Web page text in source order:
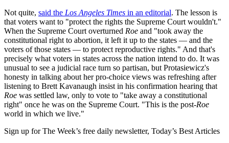
Not quite, said the Los Angeles Times in an editorial. The lesson is
that voters want to "protect the rights the Supreme Court wouldn't."
When the Supreme Court overturned Roe and "took away the
constitutional right to abortion, it left it up to the states — and the
voters of those states — to protect reproductive rights." And that's
precisely what voters in states across the nation intend to do. It was
unusual to see a judicial race turn so partisan, but Protasiewicz's
honesty in talking about her pro-choice views was refreshing after
listening to Brett Kavanaugh insist in his confirmation hearing that
Roe was settled law, only to vote to "take away a constitutional
right" once he was on the Supreme Court. "This is the post-Roe
world in which we live."
Sign up for The Week’s free daily newsletter, Today’s Best Articles